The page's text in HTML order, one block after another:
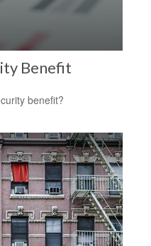
Benefit
benefit?